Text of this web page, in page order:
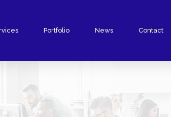
Portfolio News Contact